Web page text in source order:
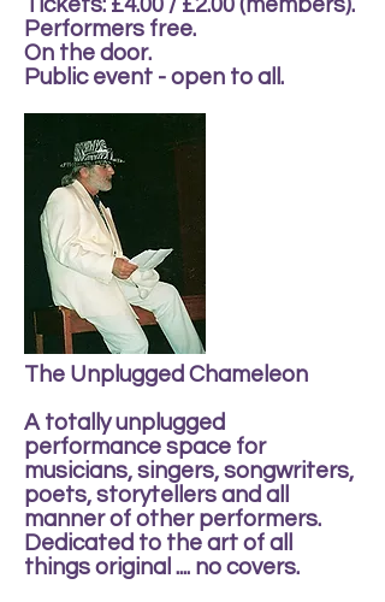
Tickets: £4.00 / £2.00 (members).
Performers free.
On the door.
Public event - open to all.
The Unplugged Chameleon
A totally unplugged
performance space for
musicians, singers, songwriters,
poets, storytellers and all
manner of other performers.
Dedicated to the art of all
things original .... no covers.